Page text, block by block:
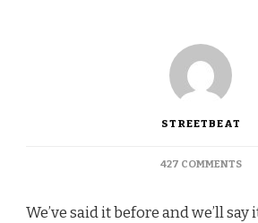
STREETBEAT
427 COMMENTSON
We’ve said it before and we’ll say